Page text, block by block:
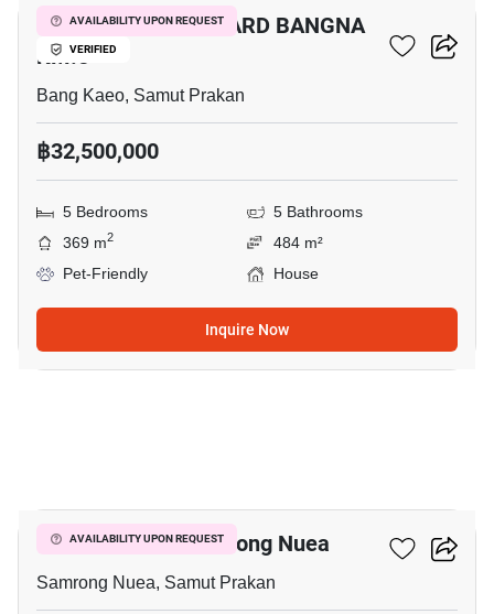
AVAILABILITY UPON REQUEST
VERIFIED
BANGKOK BOULEVARD BANGNA
KM.5
Bang Kaeo, Samut Prakan
฿32,500,000
5 Bedrooms
5 Bathrooms
369 m2
484 m²
Pet-Friendly
House
Inquire Now
AVAILABILITY UPON REQUEST
5-BR House In Samrong Nuea
Samrong Nuea, Samut Prakan